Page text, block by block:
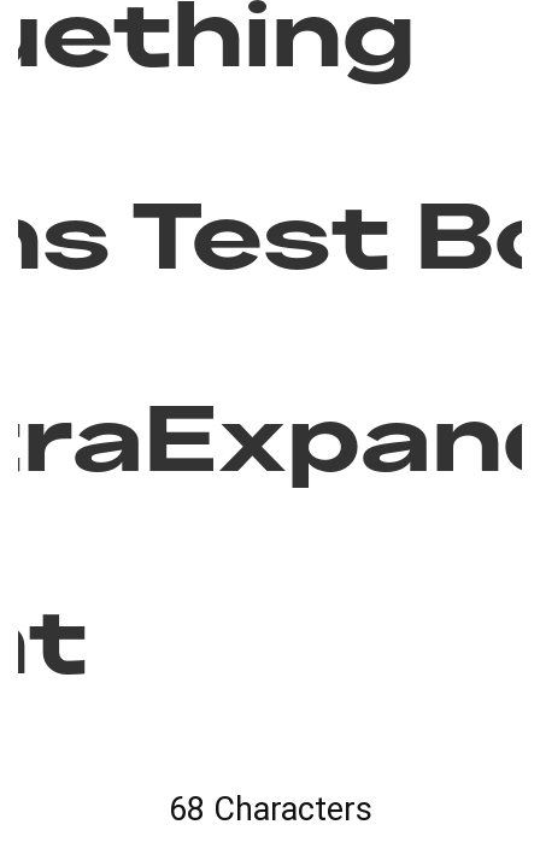
Test
68 Characters